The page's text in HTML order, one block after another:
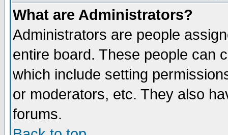
What are Administrators?
Administrators are people
entire board. These people can
which include setting
or moderators, etc. They also
forums.